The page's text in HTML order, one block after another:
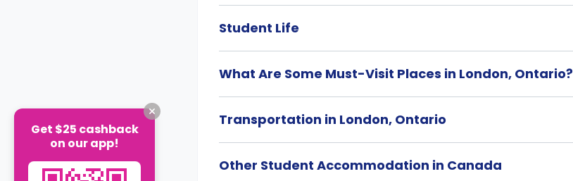
Student Life
What Are Some Must-Visit Places in London, Ontario?
Transportation in London, Ontario
Other Student Accommodation in Canada
Get $25 cashback
on our app!